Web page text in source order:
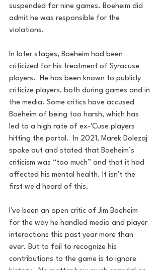
suspended for nine games. Boeheim did
admit he was responsible for the
violations.
In later stages, Boeheim had been
criticized for his treatment of Syracuse
players.  He has been known to publicly
criticize players, both during games and in
the media. Some critics have accused
Boeheim of being too harsh, which has
led to a high rate of ex-'Cuse players
hitting the portal.  In 2021, Marek Dolezaj
spoke out and stated that Boeheim’s
criticism was “too much” and that it had
affected his mental health. It isn't the
first we'd heard of this.
I've been an open critic of Jim Boeheim
for the way he handled media and player
interactions this past year more than
ever. But to fail to recognize his
contributions to the game is to ignore